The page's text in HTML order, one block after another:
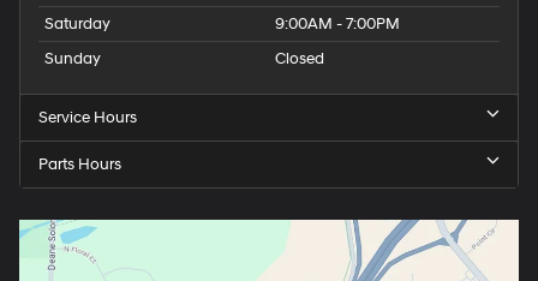
Saturday
9:00AM - 7:00PM
Sunday
Closed
Service Hours
Parts Hours